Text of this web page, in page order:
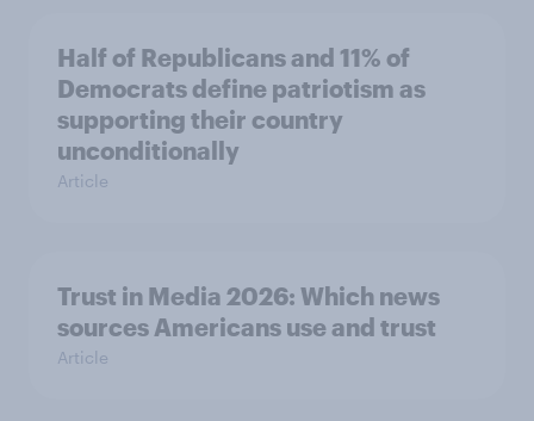
Half of Republicans and 11% of
Democrats define patriotism as
supporting their country
unconditionally
Article
Trust in Media 2026: Which news
sources Americans use and trust
Article